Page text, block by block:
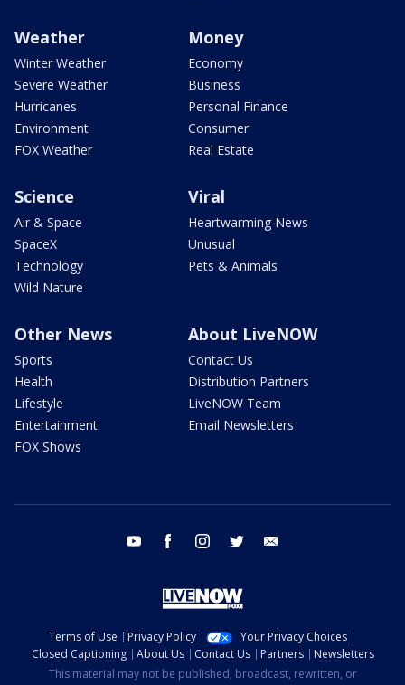
Weather
Winter Weather
Severe Weather
Hurricanes
Environment
FOX Weather
Money
Economy
Business
Personal Finance
Consumer
Real Estate
Science
Air & Space
SpaceX
Technology
Wild Nature
Viral
Heartwarming News
Unusual
Pets & Animals
Other News
Sports
Health
Lifestyle
Entertainment
FOX Shows
About LiveNOW
Contact Us
Distribution Partners
LiveNOW Team
Email Newsletters
youtube facebook instagram twitter
Terms of Use Privacy Policy
Your Privacy Choices
Closed Captioning
About Us Contact Us Partners
Newsletters
This material may not be published, broadcast, rewritten, or